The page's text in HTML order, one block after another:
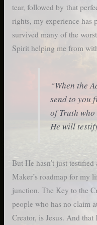
tear, followed by that
rights, my experience has
survived many of the
Spirit helping me from
“When the
send to you
of Truth
He will
But He hasn’t just
Maker’s roadmap for my
junction. The Key to the
people who has no claim
Creator, is Jesus. And